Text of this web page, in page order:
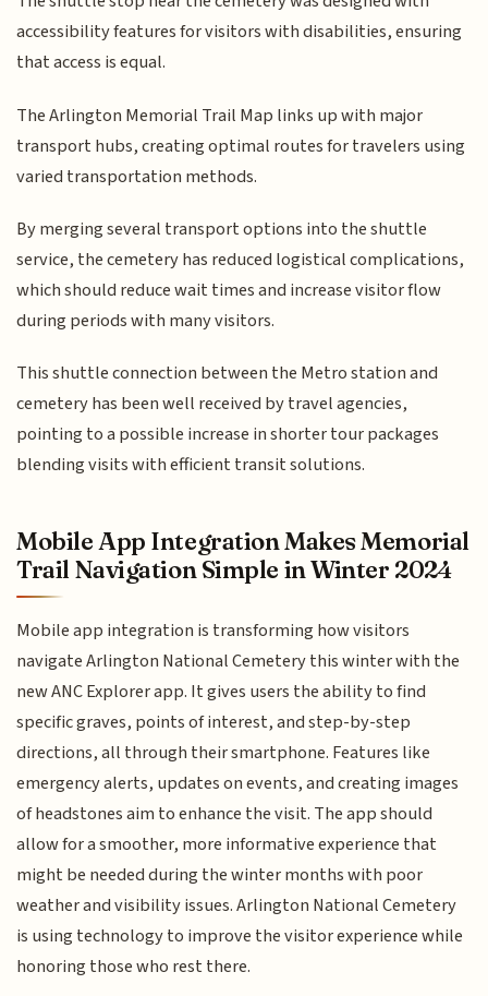
accessibility features for visitors with disabilities, ensuring
that access is equal.
The Arlington Memorial Trail Map links up with major
transport hubs, creating optimal routes for travelers using
varied transportation methods.
By merging several transport options into the shuttle
service, the cemetery has reduced logistical complications,
which should reduce wait times and increase visitor flow
during periods with many visitors.
This shuttle connection between the Metro station and
cemetery has been well received by travel agencies,
pointing to a possible increase in shorter tour packages
blending visits with efficient transit solutions.
Mobile App Integration Makes Memorial
Trail Navigation Simple in Winter 2024
Mobile app integration is transforming how visitors
navigate Arlington National Cemetery this winter with the
new ANC Explorer app. It gives users the ability to find
specific graves, points of interest, and step-by-step
directions, all through their smartphone. Features like
emergency alerts, updates on events, and creating images
of headstones aim to enhance the visit. The app should
allow for a smoother, more informative experience that
might be needed during the winter months with poor
weather and visibility issues. Arlington National Cemetery
is using technology to improve the visitor experience while
honoring those who rest there.